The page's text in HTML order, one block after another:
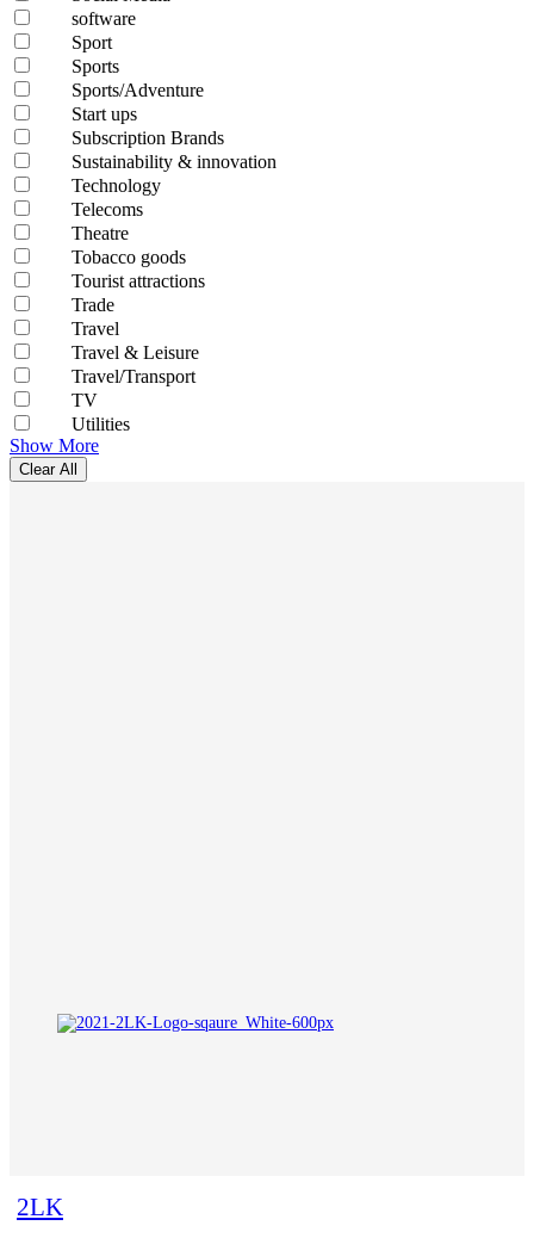
software
Sport
Sports
Sports/Adventure
Start ups
Subscription Brands
Sustainability & innovation
Technology
Telecoms
Theatre
Tobacco goods
Tourist attractions
Trade
Travel
Travel & Leisure
Travel/Transport
TV
Utilities
Show More
Clear All
2LK